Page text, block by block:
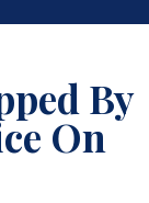
By
On